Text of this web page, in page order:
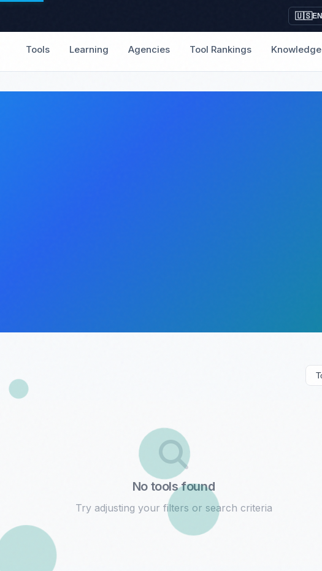
🇺🇸EN
Tools Learning Agencies Tool Rankings Knowledge
No tools found
Try adjusting your filters or search criteria